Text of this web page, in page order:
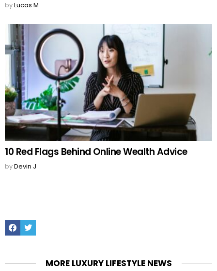
byLucas M
10 Red Flags Behind Online Wealth Advice
byDevin J
FacebookTwitter
MORE LUXURY LIFESTYLE NEWS